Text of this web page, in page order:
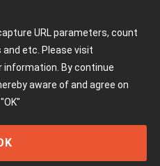
URL parameters, count
etc. Please visit
information. By continue
aware of and agree on
"OK"